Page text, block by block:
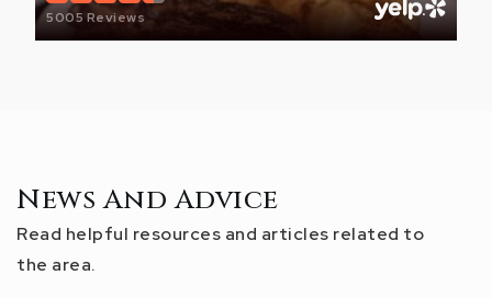
5005 Reviews
News And Advice
Read helpful resources and articles related to
the area.